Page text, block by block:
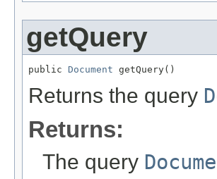
getQuery
public Document getQuery()
Returns the query
Returns:
The query